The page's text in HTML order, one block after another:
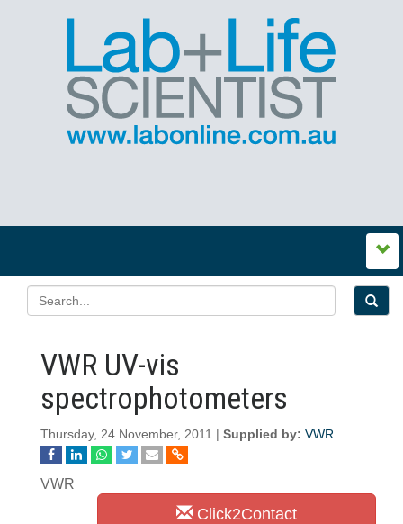
VWR UV-vis
spectrophotometers
Thursday, 24 November, 2011 | Supplied by: VWR
Click2Contact
VWR